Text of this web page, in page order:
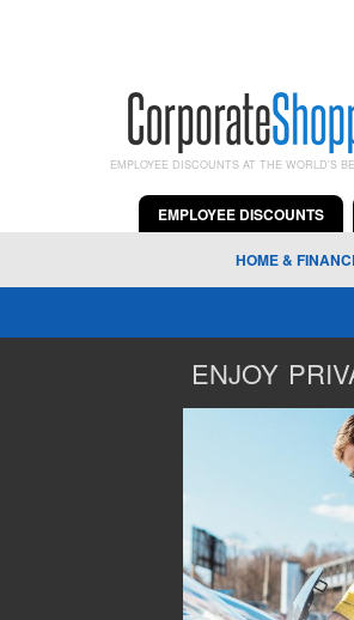
EMPLOYEE DISCOUNTS AT THE WORLD'S
EMPLOYEE DISCOUNTS
HOME &
ENJOY